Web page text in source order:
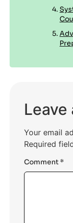
Leave
Your email
Required
Comment*